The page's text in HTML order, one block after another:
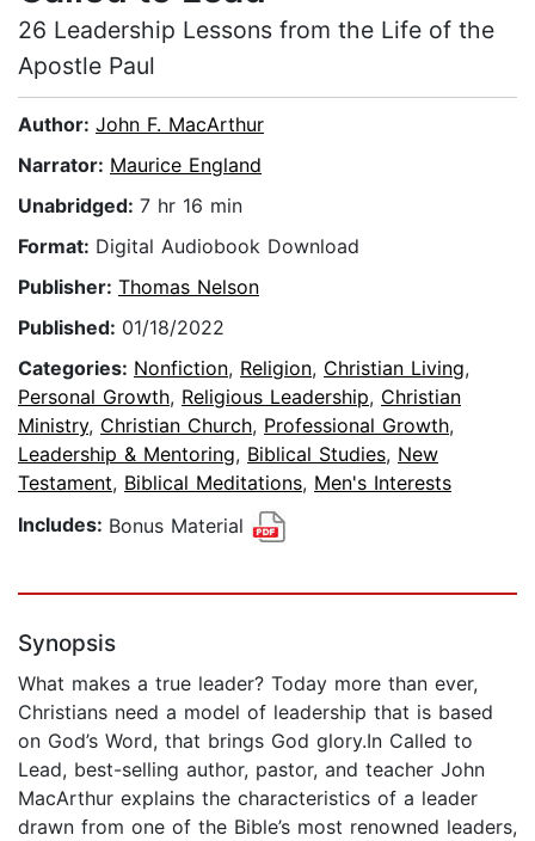
26 Leadership Lessons from the Life of the
Apostle Paul
Author: John F. MacArthur
Narrator: Maurice England
Unabridged: 7 hr 16 min
Format: Digital Audiobook Download
Publisher: Thomas Nelson
Published: 01/18/2022
Categories: Nonfiction, Religion, Christian Living,
Personal Growth, Religious Leadership, Christian
Ministry, Christian Church, Professional Growth,
Leadership & Mentoring, Biblical Studies, New
Testament, Biblical Meditations, Men's Interests
Includes: Bonus Material
Synopsis
What makes a true leader? Today more than ever,
Christians need a model of leadership that is based
on God’s Word, that brings God glory.In Called to
Lead, best-selling author, pastor, and teacher John
MacArthur explains the characteristics of a leader
drawn from one of the Bible’s most renowned leaders,